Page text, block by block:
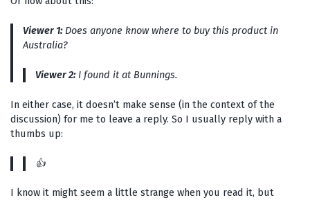
Viewer 1:Does anyone know where to buy this product in
Australia?
Viewer 2:I found it at Bunnings.
In either case, it doesn’t make sense (in the context of the
discussion) for me to leave a reply. So I usually reply with a
thumbs up:
👍
I know it might seem a little strange when you read it, but